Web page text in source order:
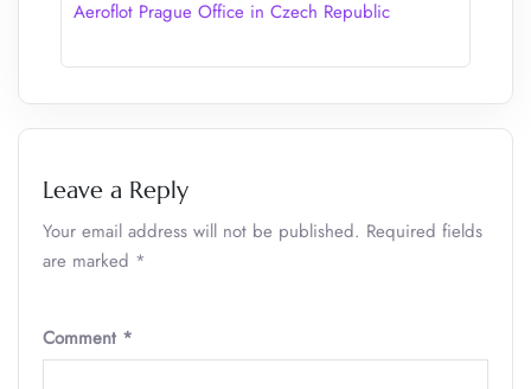
Aeroflot Prague Office in Czech Republic
Leave a Reply
Your email address will not be published. Required fields
are marked *
Comment *